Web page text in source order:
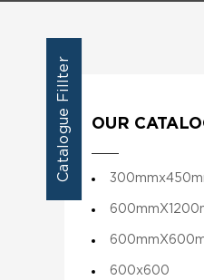
Catalogue Fillter OUR
600x600